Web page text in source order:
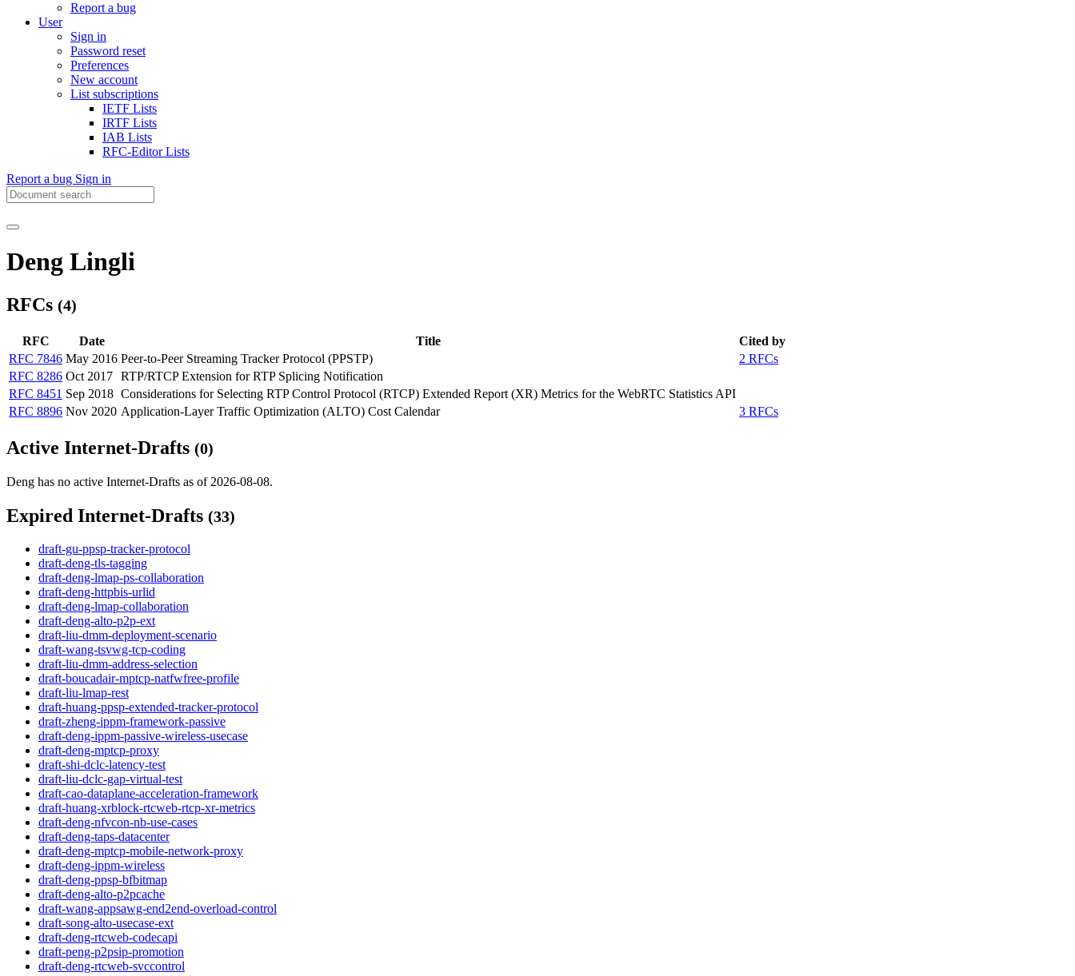
Report a bug
User
Sign in
Password reset
Preferences
New account
List subscriptions
IETF Lists
IRTF Lists
IAB Lists
RFC-Editor Lists
Report a bug Sign in
Deng Lingli
RFCs (4)
RFC Date Title
Cited by
RFC 7846 May 2016 Peer-to-Peer Streaming Tracker Protocol (PPSTP)
2 RFCs
RFC 8286 Oct 2017 RTP/RTCP Extension for RTP Splicing Notification
RFC 8451 Sep 2018 Considerations for Selecting RTP Control Protocol (RTCP) Extended Report (XR) Metrics for the WebRTC Statistics API
RFC 8896 Nov 2020 Application-Layer Traffic Optimization (ALTO) Cost Calendar 3 RFCs
Active Internet-Drafts (0)
Deng has no active Internet-Drafts as of 2026-08-08.
Expired Internet-Drafts (33)
draft-gu-ppsp-tracker-protocol
draft-deng-tls-tagging
draft-deng-lmap-ps-collaboration
draft-deng-httpbis-urlid
draft-deng-lmap-collaboration
draft-deng-alto-p2p-ext
draft-liu-dmm-deployment-scenario
draft-wang-tsvwg-tcp-coding
draft-liu-dmm-address-selection
draft-boucadair-mptcp-natfwfree-profile
draft-liu-lmap-rest
draft-huang-ppsp-extended-tracker-protocol
draft-zheng-ippm-framework-passive
draft-deng-ippm-passive-wireless-usecase
draft-deng-mptcp-proxy
draft-shi-dclc-latency-test
draft-liu-dclc-gap-virtual-test
draft-cao-dataplane-acceleration-framework
draft-huang-xrblock-rtcweb-rtcp-xr-metrics
draft-deng-nfvcon-nb-use-cases
draft-deng-taps-datacenter
draft-deng-mptcp-mobile-network-proxy
draft-deng-ippm-wireless
draft-deng-ppsp-bfbitmap
draft-deng-alto-p2pcache
draft-wang-appsawg-end2end-overload-control
draft-song-alto-usecase-ext
draft-deng-rtcweb-codecapi
draft-peng-p2psip-promotion
draft-deng-rtcweb-svccontrol